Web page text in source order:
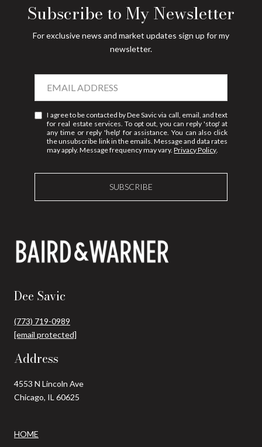
Subscribe to My Newsletter
For exclusive news and market updates sign up for my
newsletter.
I agree to be contacted by Dee Savic via call, email, and text
for real estate services. To opt out, you can reply 'stop' at
any time or reply 'help' for assistance. You can also click
the unsubscribe link in the emails. Message and data rates
may apply. Message frequency may vary.Privacy Policy.
SUBSCRIBE
Dee Savic
(773) 719-0989
[email protected]
Address
4553 N Lincoln Ave
Chicago, IL 60625
HOME